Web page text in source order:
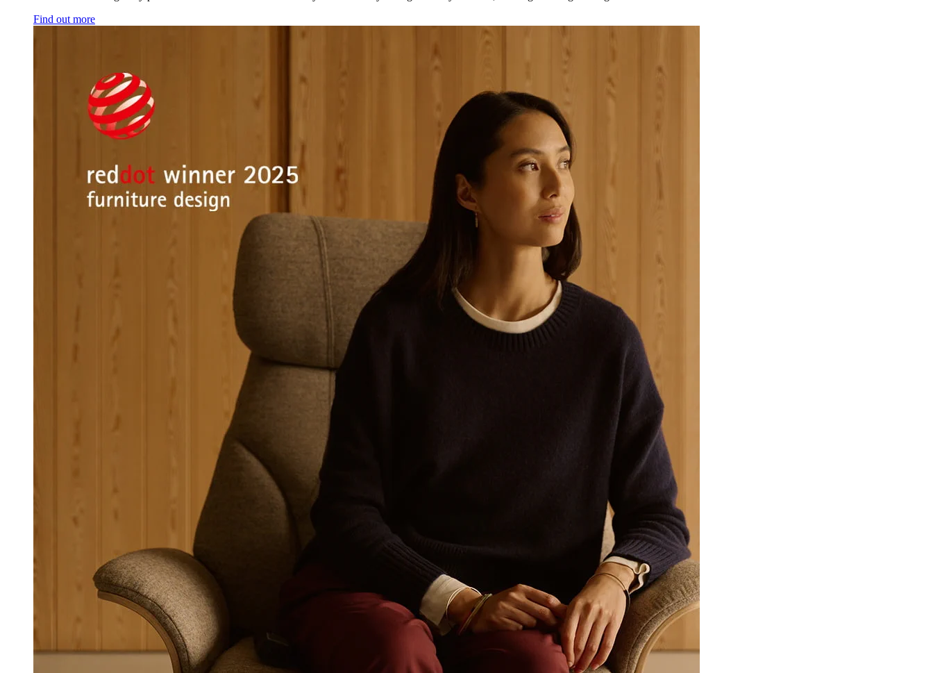
Find out more